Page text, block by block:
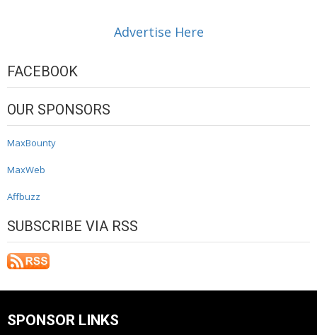
Advertise Here
FACEBOOK
OUR SPONSORS
MaxBounty
MaxWeb
Affbuzz
SUBSCRIBE VIA RSS
SPONSOR LINKS